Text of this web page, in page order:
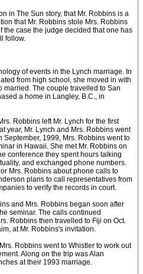
in The Sun story, that Mr. Robbins is a
that Mr. Robbins stole Mrs. Robbins
the case the judge decided that one has
follow.
of events in the Lynch marriage. In
from high school, she moved in with
married. The couple travelled to San
a home in Langley, B.C., in
Robbins left Mr. Lynch for the first
year, Mr. Lynch and Mrs. Robbins went
September, 1999, Mrs. Robbins went to
in Hawaii. She met Mr. Robbins on
conference they spent hours talking
and exchanged phone numbers.
Mrs. Robbins about phone calls to
plans to call representatives from
to verify the records in court.
and Mrs. Robbins began soon after
seminar. The calls continued
Robbins then travelled to Fiji on Oct.
at Mr. Robbins's invitation.
Robbins went to Whistler to work out
Along on the trip was Alan
at their 1993 marriage.